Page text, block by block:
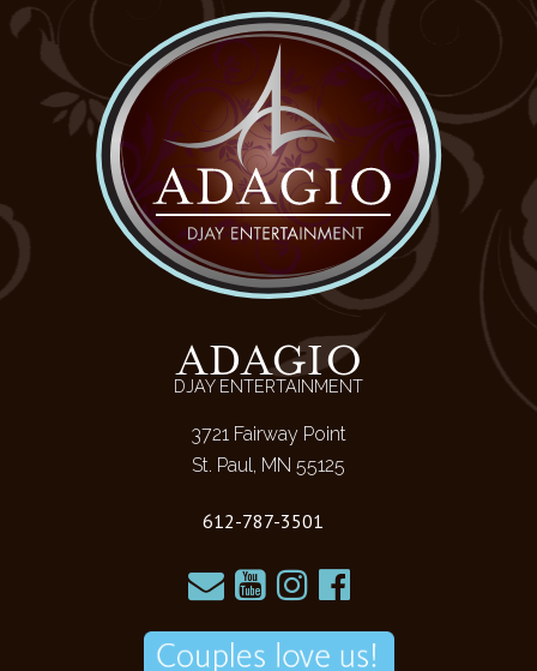
ADAGIO
DJAY ENTERTAINMENT
3721 Fairway Point
St. Paul, MN 55125
612-787-3501